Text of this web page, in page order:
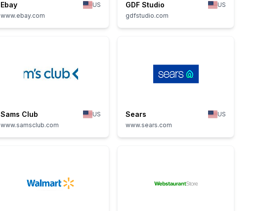
Ebay
US
www.ebay.com
GDF Studio
US
gdfstudio.com
Sams Club
US
www.samsclub.com
Sears
US
www.sears.com